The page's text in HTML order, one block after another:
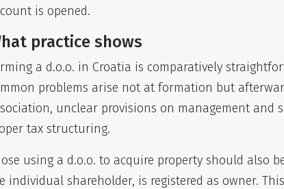
is opened.
practice shows
a d.o.o. in Croatia is comparatively
problems arise not at formation but
unclear provisions on management and
tax structuring.
using a d.o.o. to acquire property should also
individual shareholder, is registered as owner.